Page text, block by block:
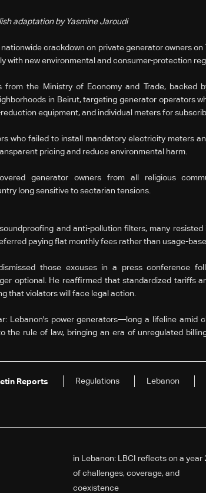
adaptation by Yasmine Jaroudi
crackdown on private generator owners on
with new environmental and consumer-protection
from the Ministry of Economy and Trade, backed
in Beirut, targeting generator operators
equipment, and individual meters for
who failed to install mandatory electricity meters
pricing and reduce environmental harm.
generator owners from all religious
long sensitive to sectarian tensions.
and anti-pollution filters, many resisted
paying flat monthly fees rather than usage-
those excuses in a press conference
optional. He reaffirmed that standardized tariffs
that violators will face legal action.
Lebanon's power generators—long a lifeline amid
the rule of law, bringing an era of unregulated
Reports Regulations Lebanon
2025 in Lebanon: LBCI reflects on a year
of challenges, coverage, and
coexistence